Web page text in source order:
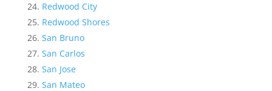
Redwood City
Redwood Shores
San Bruno
San Carlos
San Jose
San Mateo